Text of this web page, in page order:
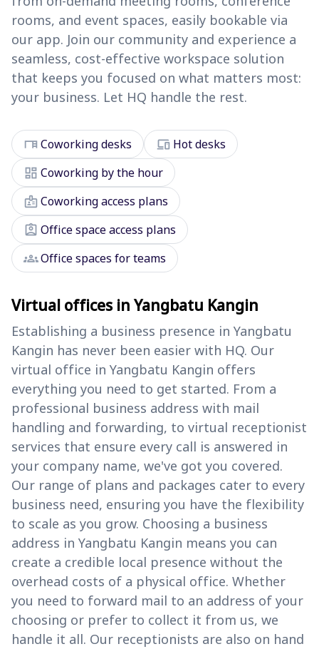
rooms, and event spaces, easily bookable via
our app. Join our community and experience a
seamless, cost-effective workspace solution
that keeps you focused on what matters most:
your business. Let HQ handle the rest.
deskCoworking desks devices Hot desks
dashboard Coworking by the hour
badgeCoworking access plans
assignment_ind Office space access plans
groupsOffice spaces for teams
Virtual offices in Yangbatu Kangin
Establishing a business presence in Yangbatu
Kangin has never been easier with HQ. Our
virtual office in Yangbatu Kangin offers
everything you need to get started. From a
professional business address with mail
handling and forwarding, to virtual receptionist
services that ensure every call is answered in
your company name, we've got you covered.
Our range of plans and packages cater to every
business need, ensuring you have the flexibility
to scale as you grow. Choosing a business
address in Yangbatu Kangin means you can
create a credible local presence without the
overhead costs of a physical office. Whether
you need to forward mail to an address of your
choosing or prefer to collect it from us, we
handle it all. Our receptionists are also on hand